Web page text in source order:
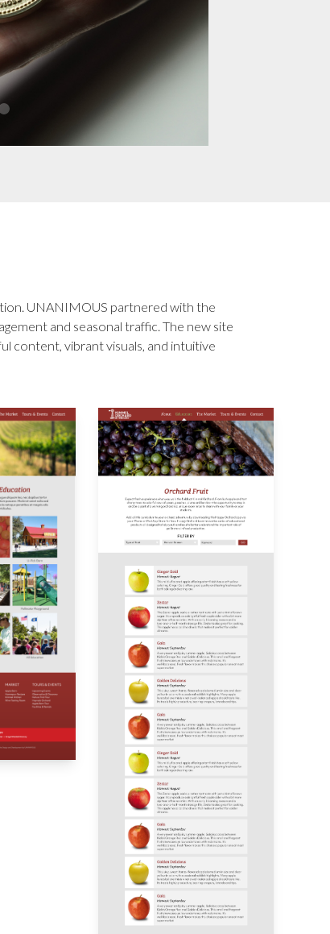
UNANIMOUS partnered with the
and seasonal traffic. The new site
content, vibrant visuals, and intuitive